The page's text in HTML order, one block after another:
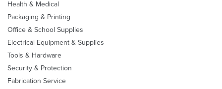
Health & Medical
Packaging & Printing
Office & School Supplies
Electrical Equipment & Supplies
Tools & Hardware
Security & Protection
Fabrication Service